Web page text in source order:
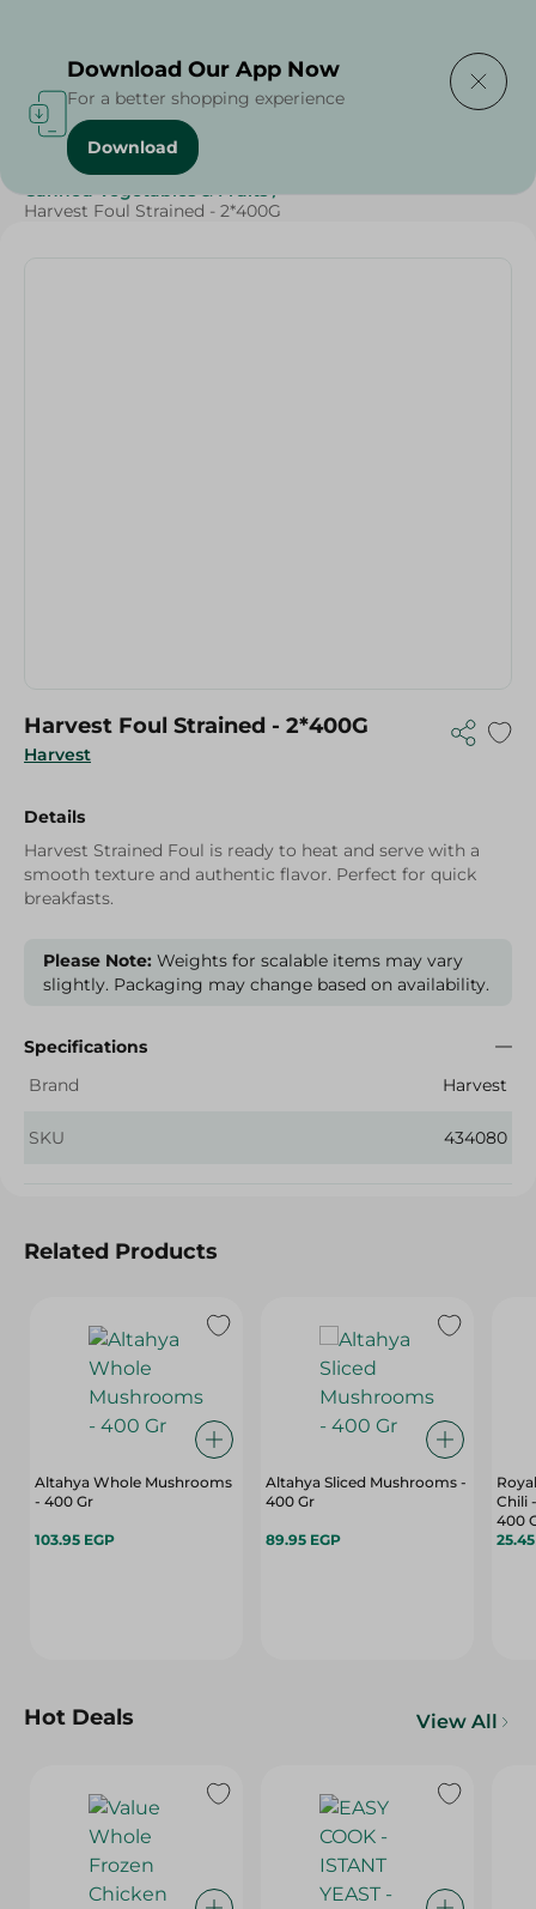
Home / Grocery / Pulse & Grains
Canned Vegetables & Fruits /
Harvest Foul Strained - 2*400G
Harvest
Harvest Foul Strained - 2*400G
Details
Harvest Strained Foul is ready to heat and serve with a
smooth texture and authentic flavor. Perfect for quick
breakfasts.
Please Note: Weights for scalable items may vary
slightly. Packaging may change based on availability.
Specifications
Brand
Harvest
SKU 434080
Related Products
Altahya Whole Mushrooms
- 400 Gr
103.95 EGP
Altahya Sliced Mushrooms -
400 Gr
89.95 EGP
Chili
400
Hot Deals View All
Download Our App Now
For a better shopping experience
Download